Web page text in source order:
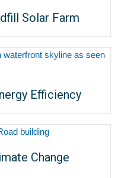
Solar Farm
Efficiency
Change